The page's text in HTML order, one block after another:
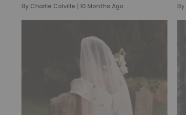
By Charlie Colville | 10 Months Ago By